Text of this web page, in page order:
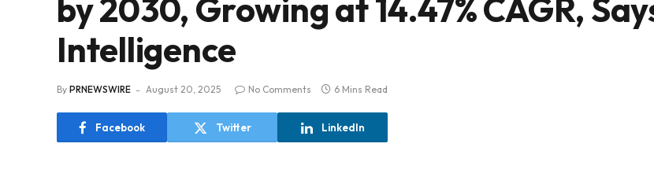
by 2030, Growing at 14.47% CAGR,
Intelligence
By PRNEWSWIRE August 20, 2025 No Comments 6 Mins Read
Facebook Twitter LinkedIn